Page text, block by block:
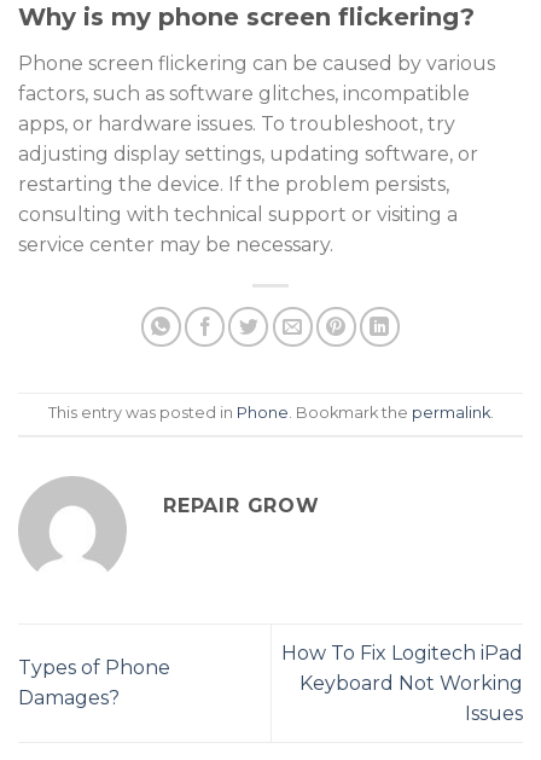
Why is my phone screen flickering?
Phone screen flickering can be caused by various
factors, such as software glitches, incompatible
apps, or hardware issues. To troubleshoot, try
adjusting display settings, updating software, or
restarting the device. If the problem persists,
consulting with technical support or visiting a
service center may be necessary.
This entry was posted in Phone . Bookmark the permalink.
REPAIR GROW
Types of Phone
Damages?
How To Fix Logitech iPad
Keyboard Not Working
Issues